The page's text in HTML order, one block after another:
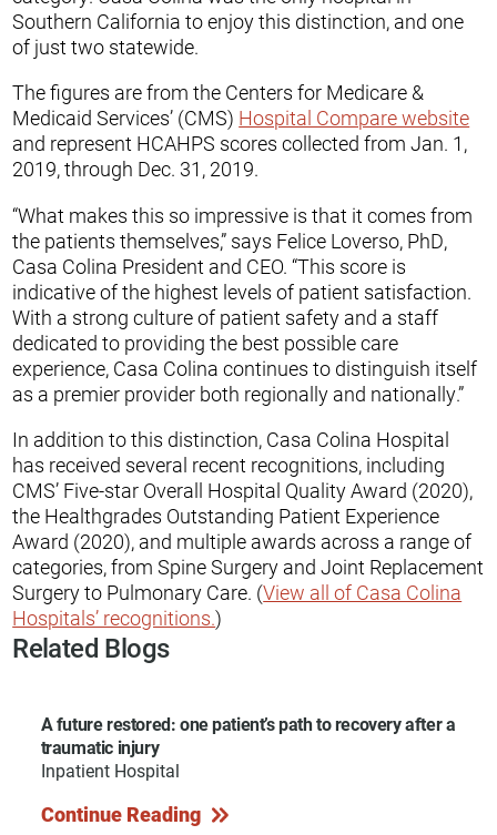
Southern California to enjoy this distinction, and one
of just two statewide.
The figures are from the Centers for Medicare &
Medicaid Services’ (CMS) Hospital Compare website
and represent HCAHPS scores collected from Jan. 1,
2019, through Dec. 31, 2019.
“What makes this so impressive is that it comes from
the patients themselves,” says Felice Loverso, PhD,
Casa Colina President and CEO. “This score is
indicative of the highest levels of patient satisfaction.
With a strong culture of patient safety and a staff
dedicated to providing the best possible care
experience, Casa Colina continues to distinguish itself
as a premier provider both regionally and nationally.”
In addition to this distinction, Casa Colina Hospital
has received several recent recognitions, including
CMS’ Five-star Overall Hospital Quality Award (2020),
the Healthgrades Outstanding Patient Experience
Award (2020), and multiple awards across a range of
categories, from Spine Surgery and Joint Replacement
Surgery to Pulmonary Care. (View all of Casa Colina
Hospitals’ recognitions.)
Related Blogs
A future restored: one patient’s path to recovery after a
traumatic injury
Inpatient Hospital
Continue Reading